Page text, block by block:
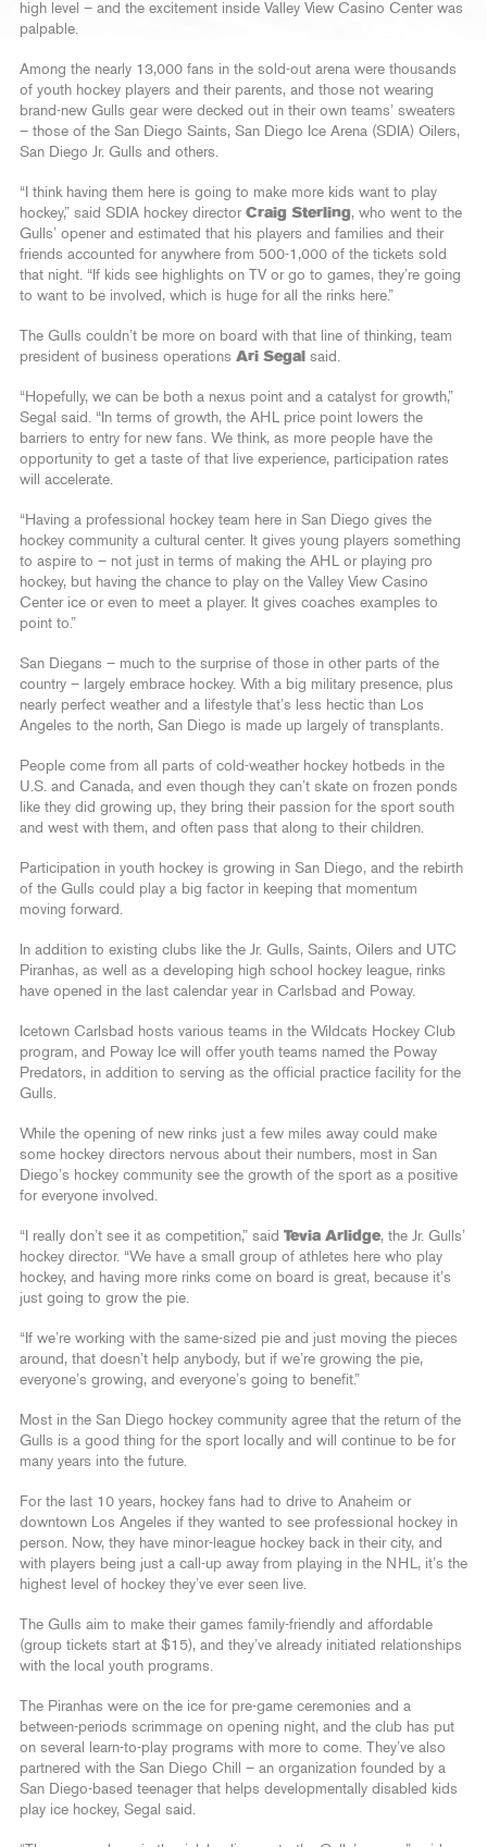
high level – and the excitement inside Valley View Casino Center was
palpable.
Among the nearly 13,000 fans in the sold-out arena were thousands
of youth hockey players and their parents, and those not wearing
brand-new Gulls gear were decked out in their own teams’ sweaters
– those of the San Diego Saints, San Diego Ice Arena (SDIA) Oilers,
San Diego Jr. Gulls and others.
“I think having them here is going to make more kids want to play
hockey,” said SDIA hockey director Craig Sterling, who went to the
Gulls’ opener and estimated that his players and families and their
friends accounted for anywhere from 500-1,000 of the tickets sold
that night. “If kids see highlights on TV or go to games, they’re going
to want to be involved, which is huge for all the rinks here.”
The Gulls couldn’t be more on board with that line of thinking, team
president of business operations Ari Segal said.
“Hopefully, we can be both a nexus point and a catalyst for growth,”
Segal said. “In terms of growth, the AHL price point lowers the
barriers to entry for new fans. We think, as more people have the
opportunity to get a taste of that live experience, participation rates
will accelerate.
“Having a professional hockey team here in San Diego gives the
hockey community a cultural center. It gives young players something
to aspire to – not just in terms of making the AHL or playing pro
hockey, but having the chance to play on the Valley View Casino
Center ice or even to meet a player. It gives coaches examples to
point to.”
San Diegans – much to the surprise of those in other parts of the
country – largely embrace hockey. With a big military presence, plus
nearly perfect weather and a lifestyle that’s less hectic than Los
Angeles to the north, San Diego is made up largely of transplants.
People come from all parts of cold-weather hockey hotbeds in the
U.S. and Canada, and even though they can’t skate on frozen ponds
like they did growing up, they bring their passion for the sport south
and west with them, and often pass that along to their children.
Participation in youth hockey is growing in San Diego, and the rebirth
of the Gulls could play a big factor in keeping that momentum
moving forward.
In addition to existing clubs like the Jr. Gulls, Saints, Oilers and UTC
Piranhas, as well as a developing high school hockey league, rinks
have opened in the last calendar year in Carlsbad and Poway.
Icetown Carlsbad hosts various teams in the Wildcats Hockey Club
program, and Poway Ice will offer youth teams named the Poway
Predators, in addition to serving as the official practice facility for the
Gulls.
While the opening of new rinks just a few miles away could make
some hockey directors nervous about their numbers, most in San
Diego’s hockey community see the growth of the sport as a positive
for everyone involved.
“I really don’t see it as competition,” said Tevia Arlidge, the Jr. Gulls’
hockey director. “We have a small group of athletes here who play
hockey, and having more rinks come on board is great, because it’s
just going to grow the pie.
“If we’re working with the same-sized pie and just moving the pieces
around, that doesn’t help anybody, but if we’re growing the pie,
everyone’s growing, and everyone’s going to benefit.”
Most in the San Diego hockey community agree that the return of the
Gulls is a good thing for the sport locally and will continue to be for
many years into the future.
For the last 10 years, hockey fans had to drive to Anaheim or
downtown Los Angeles if they wanted to see professional hockey in
person. Now, they have minor-league hockey back in their city, and
with players being just a call-up away from playing in the NHL, it’s the
highest level of hockey they’ve ever seen live.
The Gulls aim to make their games family-friendly and affordable
(group tickets start at $15), and they’ve already initiated relationships
with the local youth programs.
The Piranhas were on the ice for pre-game ceremonies and a
between-periods scrimmage on opening night, and the club has put
on several learn-to-play programs with more to come. They’ve also
partnered with the San Diego Chill – an organization founded by a
San Diego-based teenager that helps developmentally disabled kids
play ice hockey, Segal said.